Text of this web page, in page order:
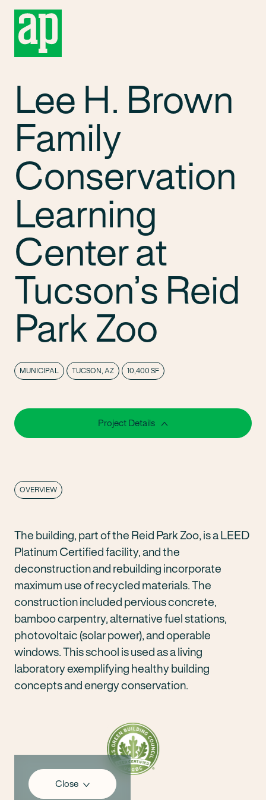
Lee H. Brown
Family
Conservation
Learning
Center at
Tucson’s Reid
Park Zoo
MUNICIPAL TUCSON, AZ 10,400 SF
Project Details
Close
OVERVIEW
The building, part of the Reid Park Zoo, is a LEED
Platinum Certified facility, and the
deconstruction and rebuilding incorporate
maximum use of recycled materials. The
construction included pervious concrete,
bamboo carpentry, alternative fuel stations,
photovoltaic (solar power), and operable
windows. This school is used as a living
laboratory exemplifying healthy building
concepts and energy conservation.